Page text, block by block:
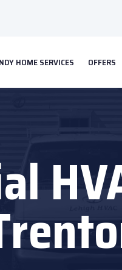
HOME SERVICES OFFERS